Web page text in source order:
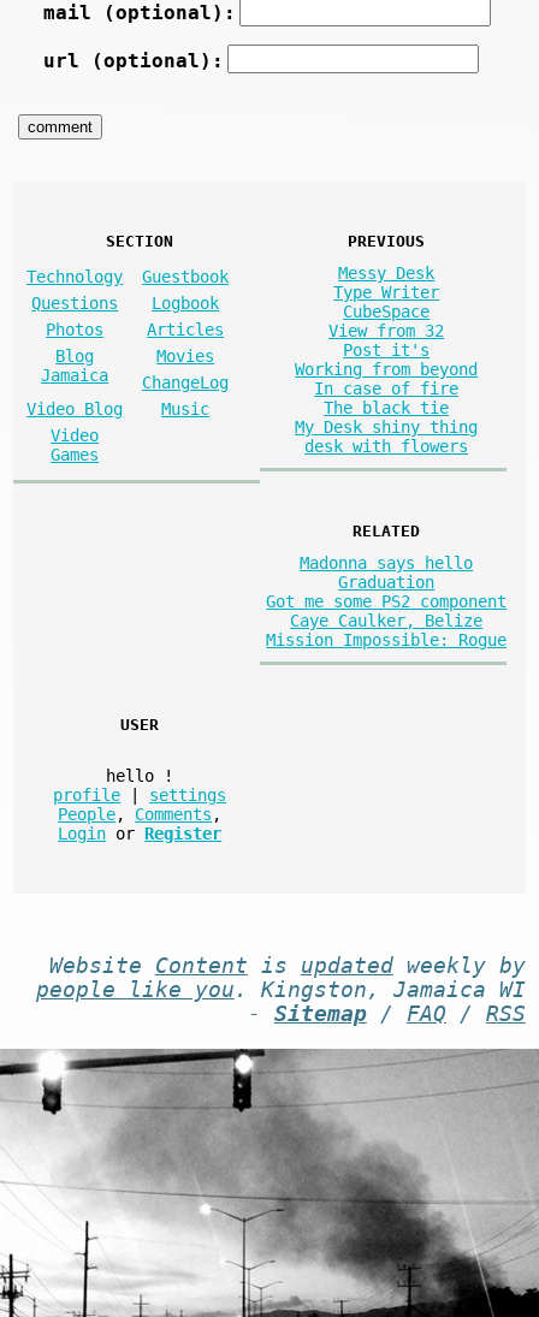
mail (optional):
url (optional):
SECTION
Technology
Guestbook
Questions
Logbook
Photos
Articles
Blog
Jamaica
Movies
ChangeLog
Video Blog
Music
Video
Games
PREVIOUS
Messy Desk
Type Writer
CubeSpace
View from 32
Post it's
Working from beyond
In case of fire
The black tie
My Desk shiny thing
desk with flowers
RELATED
Madonna says hello
Graduation
Got me some PS2 component
Caye Caulker, Belize
Mission Impossible: Rogue
USER
hello
!
profile
settings
People, Comments ,
Login or Register
Website Content is updatedweekly by
people like you . Kingston, Jamaica WI
- Sitemap/ FAQ / RSS